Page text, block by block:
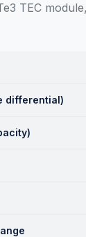
TEC
differential)